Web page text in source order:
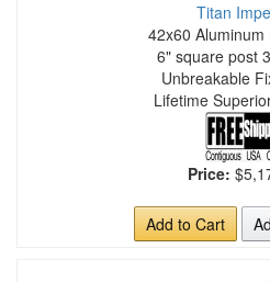
Titan
42x60 Aluminum
6" square post
Unbreakable
Lifetime
Price:
Add to Cart